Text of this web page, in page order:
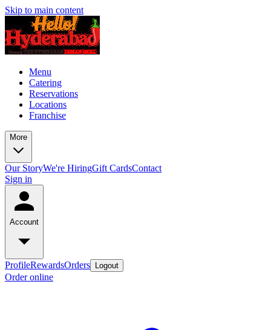
Skip to main content
Menu
Catering
Reservations
Locations
Franchise
More
Our StoryWe're HiringGift CardsContact
Sign in
Account
ProfileRewardsOrders Logout
Order online